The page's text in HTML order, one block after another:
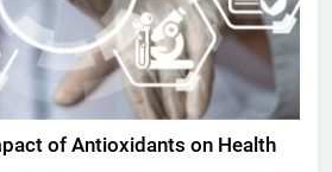
of Antioxidants on Health